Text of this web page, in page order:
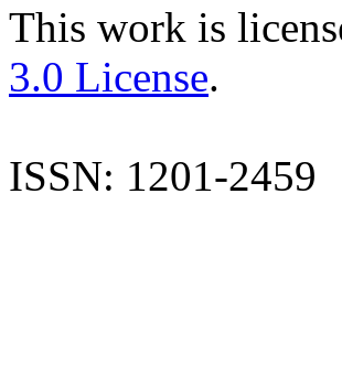
This work is
3.0 License.
ISSN: 1201-2459